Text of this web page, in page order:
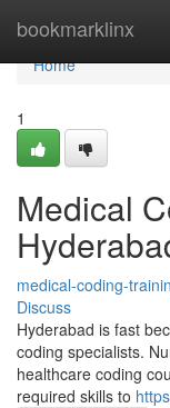
bookmarklinx
Home
Home
1
Medical
medical-coding-
Discuss
Hyderabad is fast
coding specialists.
healthcare coding
required skills to